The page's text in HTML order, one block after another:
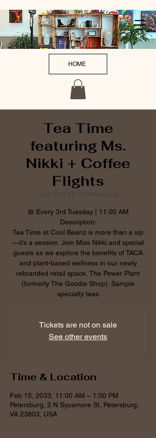
HOME
Tea Time
featuring Ms.
Nikki + Coffee
Flights
Tue, Feb 15 Petersburg
📅 Every 3rd Tuesday | 11:00 AM
Description:
Tea Time at Cool Beanz is more than a sip
—it’s a session. Join Miss Nikki and special
guests as we explore the benefits of TACA
and plant-based wellness in our newly
rebranded retail space, The Power Plant
(formerly The Goodie Shop). Sample
specialty teas
Tickets are not on sale
See other events
Time & Location
Feb 15, 2033, 11:00 AM – 1:00 PM
Petersburg, 2 N Sycamore St, Petersburg,
VA 23803, USA